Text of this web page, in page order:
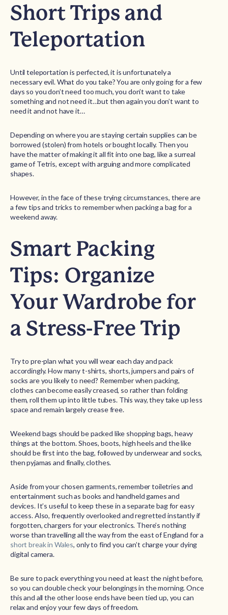
Short Trips and
Teleportation
Until teleportation is perfected, it is unfortunately a
necessary evil. What do you take? You are only going for a few
days so you don’t need too much, you don’t want to take
something and not need it…but then again you don’t want to
need it and not have it…
Depending on where you are staying certain supplies can be
borrowed (stolen) from hotels or bought locally. Then you
have the matter of making it all fit into one bag, like a surreal
game of Tetris, except with arguing and more complicated
shapes.
However, in the face of these trying circumstances, there are
a few tips and tricks to remember when packing a bag for a
weekend away.
Smart Packing
Tips: Organize
Your Wardrobe for
a Stress-Free Trip
Try to pre-plan what you will wear each day and pack
accordingly. How many t-shirts, shorts, jumpers and pairs of
socks are you likely to need? Remember when packing,
clothes can become easily creased, so rather than folding
them, roll them up into little tubes. This way, they take up less
space and remain largely crease free.
Weekend bags should be packed like shopping bags, heavy
things at the bottom. Shoes, boots, high heels and the like
should be first into the bag, followed by underwear and socks,
then pyjamas and finally, clothes.
Aside from your chosen garments, remember toiletries and
entertainment such as books and handheld games and
devices. It’s useful to keep these in a separate bag for easy
access. Also, frequently overlooked and regretted instantly if
forgotten, chargers for your electronics. There’s nothing
worse than travelling all the way from the east of England for a
short break in Wales, only to find you can’t charge your dying
digital camera.
Be sure to pack everything you need at least the night before,
so you can double check your belongings in the morning. Once
this and all the other loose ends have been tied up, you can
relax and enjoy your few days of freedom.